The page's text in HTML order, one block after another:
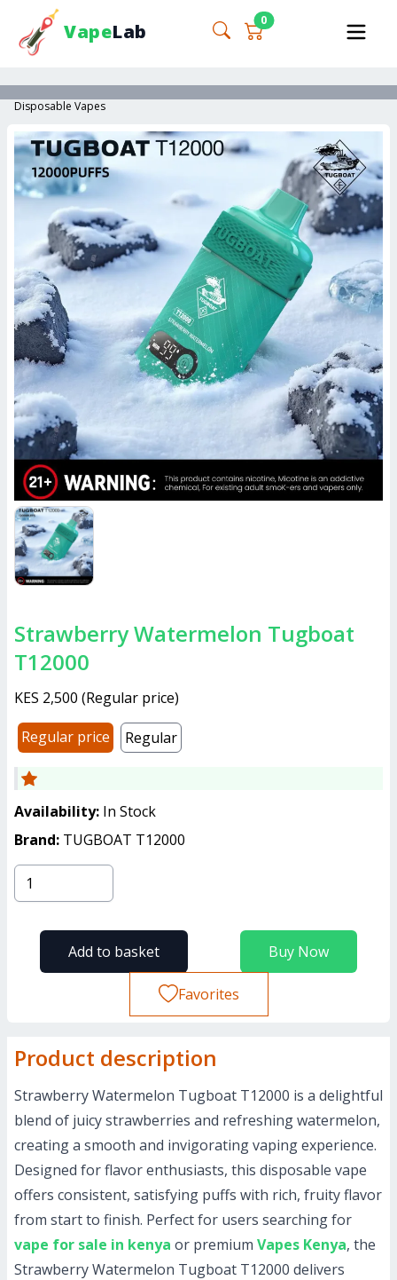
VapeLab 0
Disposable Vapes
Strawberry Watermelon Tugboat
T12000
KES 2,500 (Regular price)
Regular price
Regular
Availability: In Stock
Brand: TUGBOAT T12000
Buy Now
Add to basket
Favorites
Product description
Strawberry Watermelon Tugboat T12000 is a delightful
blend of juicy strawberries and refreshing watermelon,
creating a smooth and invigorating vaping experience.
Designed for flavor enthusiasts, this disposable vape
offers consistent, satisfying puffs with rich, fruity flavor
from start to finish. Perfect for users searching for
vape for sale in kenya or premium Vapes Kenya, the
Strawberry Watermelon Tugboat T12000 delivers